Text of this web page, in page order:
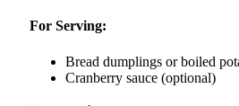
For Serving:
Bread dumplings or boiled
Cranberry sauce (optional)